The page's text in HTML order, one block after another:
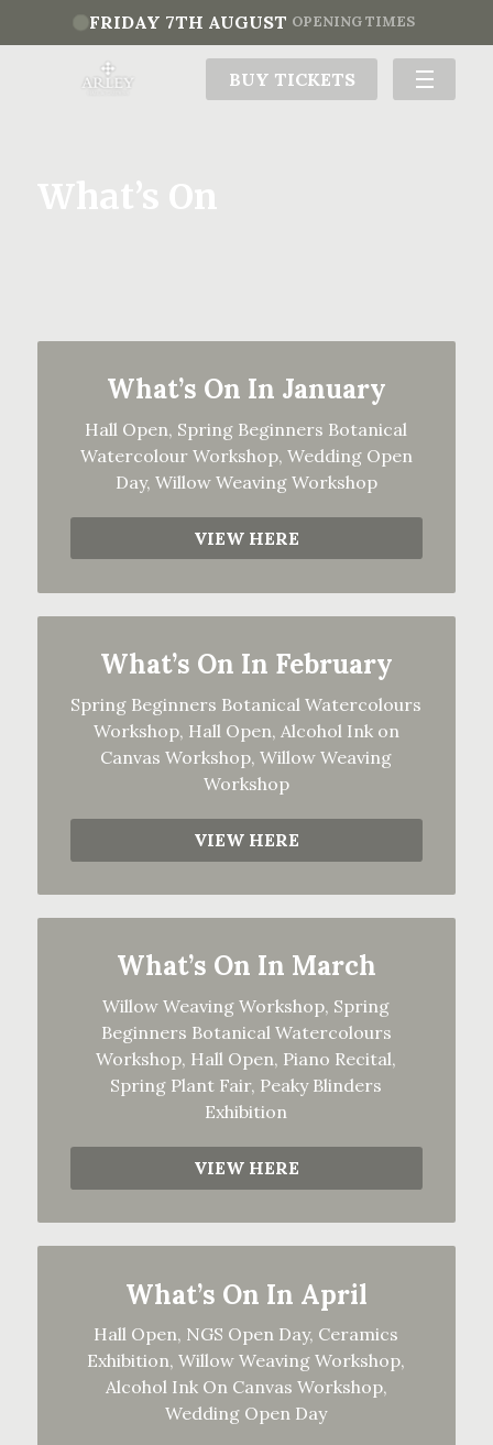
FRIDAY 7TH AUGUST OPENING TIMES
BUY TICKETS
What’s On In January
Hall Open, Spring Beginners Botanical
Watercolour Workshop, Wedding Open
Day, Willow Weaving Workshop
VIEW HERE
What’s On In February
Spring Beginners Botanical Watercolours
Workshop, Hall Open, Alcohol Ink on
Canvas Workshop, Willow Weaving
Workshop
VIEW HERE
What’s On In March
Willow Weaving Workshop, Spring
Beginners Botanical Watercolours
Workshop, Hall Open, Piano Recital,
Spring Plant Fair, Peaky Blinders
Exhibition
VIEW HERE
What’s On In April
Hall Open, NGS Open Day, Ceramics
Exhibition, Willow Weaving Workshop,
Alcohol Ink On Canvas Workshop,
Wedding Open Day